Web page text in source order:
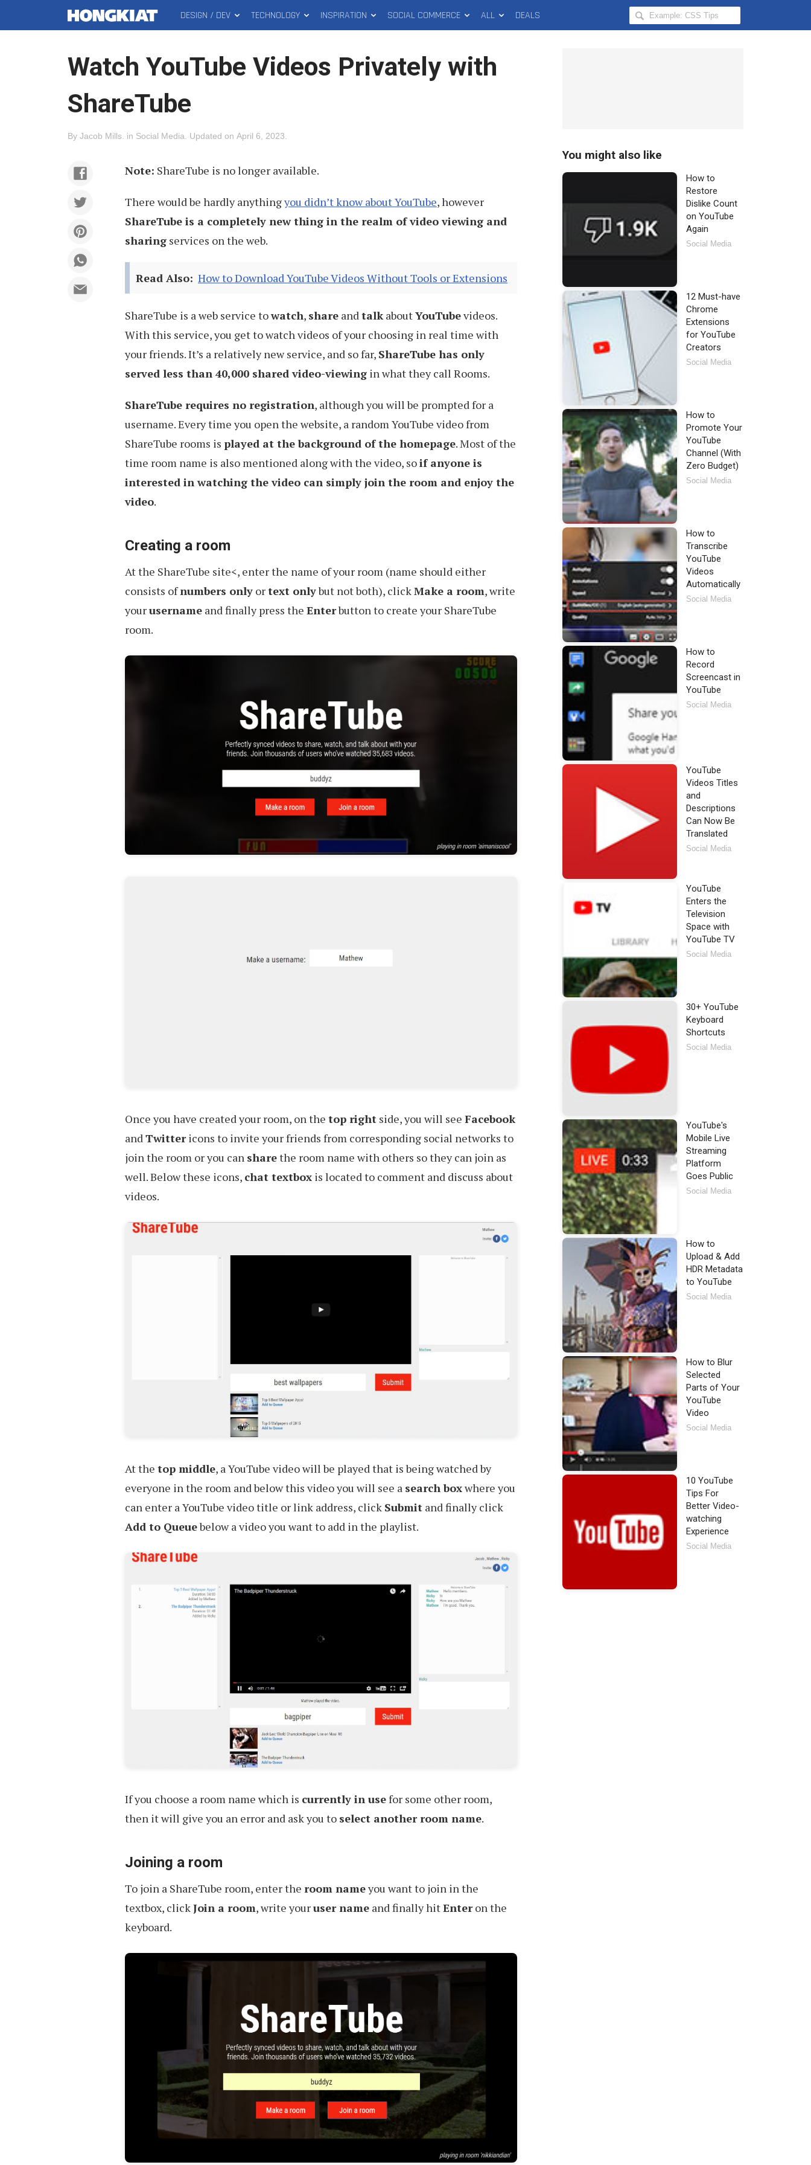
MAIN
MENU
DESIGN / DEV TECHNOLOGY INSPIRATION SOCIAL COMMERCE ALL DEALS
Search
Hongkiat
Watch YouTube Videos Privately with
ShareTube
By Jacob Mills in Social Media Updated on April 6, 2023
Note: ShareTube is no longer available.
There would be hardly anythingyou didn’t know about YouTube, however
ShareTube is a completely new thing in the realm of video viewing and
sharing services on the web.
Read Also: How to Download YouTube Videos Without Tools or Extensions
ShareTube is a web service towatch, share andtalkaboutYouTubevideos.
With this service, you get to watch videos of your choosing in real time with
your friends. It’s a relatively new service, and so far, ShareTube has only
served less than 40,000 shared video-viewing in what they call Rooms.
ShareTube requires no registration, although you will be prompted for a
username. Every time you open the website, a random YouTube video from
ShareTube rooms is played at the background of the homepage. Most of the
time room name is also mentioned along with the video, soif anyone is
interested in watching the video can simply join the room and enjoy the
video.
Creating a room
At the ShareTube site<, enter the name of your room (name should either
consists ofnumbers only ortext onlybut not both), clickMake a room, write
yourusername and finally press the Enterbutton to create your ShareTube
room.
Once you have created your room, on the top right side, you will see Facebook
andTwittericons to invite your friends from corresponding social networks to
join the room or you can sharethe room name with others so they can join as
well. Below these icons, chat textbox is located to comment and discuss about
videos.
At the top middle, a YouTube video will be played that is being watched by
everyone in the room and below this video you will see a search boxwhere you
can enter a YouTube video title or link address, click Submit and finally click
Add to Queuebelow a video you want to add in the playlist.
If you choose a room name which is currently in usefor some other room,
then it will give you an error and ask you to select another room name.
Joining a room
To join a ShareTube room, enter the room nameyou want to join in the
textbox, clickJoin a room, write youruser name and finally hitEnteron the
keyboard.
You might also like
How to
Restore
Dislike Count
on YouTube
Again
Social Media
12 Must-have
Chrome
Extensions
for YouTube
Creators
Social Media
How to
Promote Your
YouTube
Channel (With
Zero Budget)
Social Media
How to
Transcribe
YouTube
Videos
Automatically
Social Media
How to
Record
Screencast in
YouTube
Social Media
YouTube
Videos Titles
and
Descriptions
Can Now Be
Translated
Social Media
YouTube
Enters the
Television
Space with
YouTube TV
Social Media
30+ YouTube
Keyboard
Shortcuts
Social Media
YouTube's
Mobile Live
Streaming
Platform
Goes Public
Social Media
How to
Upload & Add
HDR Metadata
to YouTube
Social Media
How to Blur
Selected
Parts of Your
YouTube
Video
Social Media
10 YouTube
Tips For
Better Video-
watching
Experience
Social Media